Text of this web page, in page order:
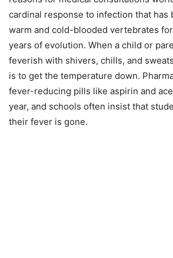
cardinal response to infection that has
warm and cold-blooded vertebrates
years of evolution. When a child or
feverish with shivers, chills, and
is to get the temperature down.
fever-reducing pills like aspirin and
year, and schools often insist that
their fever is gone.